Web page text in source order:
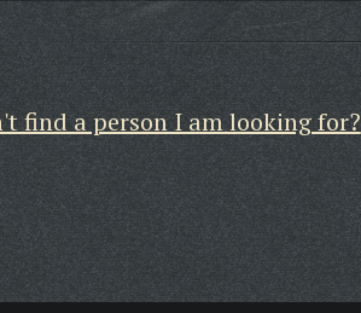
find a person I am looking for?